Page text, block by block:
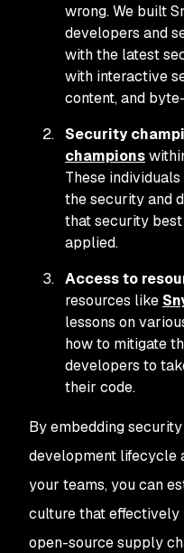
wrong. We built
developers and
with the latest
with interactive
content, and
Security
champions
These
the security and
that security
applied.
Access to
resources like
lessons on
how to mitigate
developers to
their code.
By embedding
development lifecycle
your teams, you can
culture that effectively
open-source supply